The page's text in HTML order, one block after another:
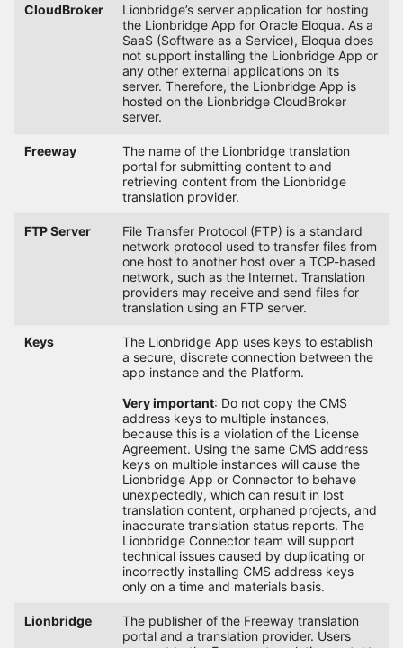
CloudBroker
Lionbridge’s server application for hosting
the Lionbridge App for Oracle Eloqua. As a
SaaS (Software as a Service), Eloqua does
not support installing the Lionbridge App or
any other external applications on its
server. Therefore, the Lionbridge App is
hosted on the Lionbridge CloudBroker
server.
Freeway
The name of the Lionbridge translation
portal for submitting content to and
retrieving content from the Lionbridge
translation provider.
FTP Server
File Transfer Protocol (FTP) is a standard
network protocol used to transfer files from
one host to another host over a TCP-based
network, such as the Internet. Translation
providers may receive and send files for
translation using an FTP server.
Keys
The Lionbridge App uses keys to establish
a secure, discrete connection between the
app instance and the Platform.
Very important: Do not copy the CMS
address keys to multiple instances,
because this is a violation of the License
Agreement. Using the same CMS address
keys on multiple instances will cause the
Lionbridge App or Connector to behave
unexpectedly, which can result in lost
translation content, orphaned projects, and
inaccurate translation status reports. The
Lionbridge Connector team will support
technical issues caused by duplicating or
incorrectly installing CMS address keys
only on a time and materials basis.
Lionbridge
The publisher of the Freeway translation
portal and a translation provider. Users